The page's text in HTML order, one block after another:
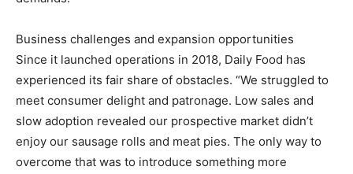
Business challenges and expansion opportunities
Since it launched operations in 2018, Daily Food has
experienced its fair share of obstacles. “We struggled to
meet consumer delight and patronage. Low sales and
slow adoption revealed our prospective market didn’t
enjoy our sausage rolls and meat pies. The only way to
overcome that was to introduce something more